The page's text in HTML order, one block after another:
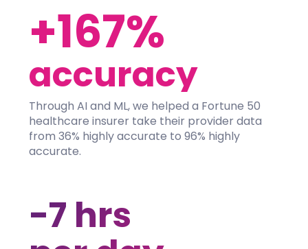
+167%
accuracy
Through AI and ML, we helped a Fortune 50
healthcare insurer take their provider data
from 36% highly accurate to 96% highly
accurate.
-7 hrs